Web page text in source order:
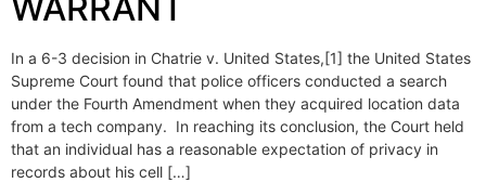
In a 6-3 decision in Chatrie v. United States,[1] the United States
Supreme Court found that police officers conducted a search
under the Fourth Amendment when they acquired location data
from a tech company. In reaching its conclusion, the Court held
that an individual has a reasonable expectation of privacy in
records about his cell […]